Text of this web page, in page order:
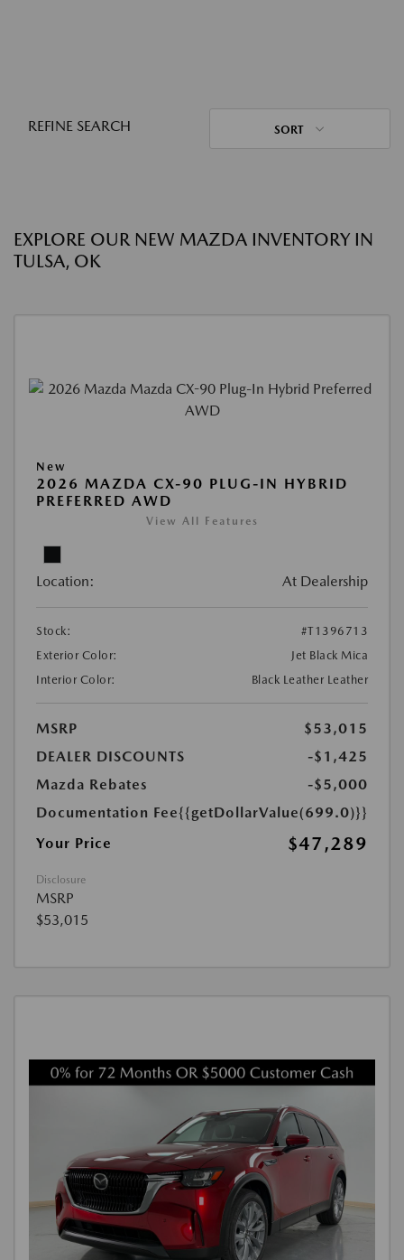
REFINE SEARCH SORT
EXPLORE OUR NEW MAZDA INVENTORY IN
TULSA, OK
New
2026 MAZDA CX-90 PLUG-IN HYBRID
PREFERRED AWD
View All Features
Location: At Dealership
Stock:
#T1396713
Exterior Color:
Jet Black Mica
Interior Color:
Black Leather Leather
MSRP
$53,015
DEALER DISCOUNTS
-$1,425
Mazda Rebates
-$5,000
Documentation Fee{{getDollarValue(699.0)}}
Your Price
$47,289
Disclosure
MSRP
$53,015